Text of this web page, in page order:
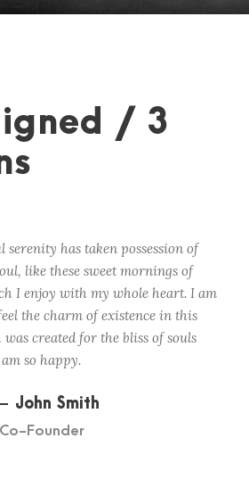
/ 3
serenity has taken possession of
like these sweet mornings of
I enjoy with my whole heart. I am
the charm of existence in this
created for the bliss of souls
so happy.
John Smith
Co-Founder